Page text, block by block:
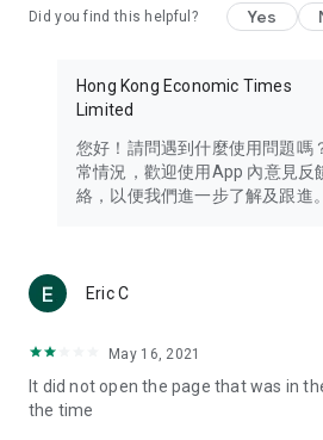
Travel – Staying abreast of issues of
information in the Greater Bay Area,
Thailand, South Korea, and other
Technology – Testing the latest and
such as mobile phones, computers,
(U... Bloggers share diverse lifestyle
reviews.
Download now for free and create
brand new experience with a
Did you find this helpful? Yes
Hong Kong Economic Times
Limited
您好！請問遇到什麼使用問題嗎
常情況，歡迎使用App 內意見反
絡，以便我們進一步了解及跟進
Eric C
May 16, 2021
It did not open the page that was in
the time